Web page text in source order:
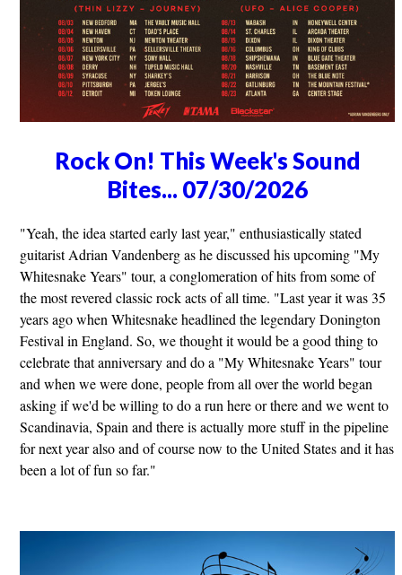
Rock On! This Week's Sound
Bites... 07/30/2026
"Yeah, the idea started early last year," enthusiastically stated
guitarist Adrian Vandenberg as he discussed his upcoming "My
Whitesnake Years" tour, a conglomeration of hits from some of
the most revered classic rock acts of all time. "Last year it was 35
years ago when Whitesnake headlined the legendary Donington
Festival in England. So, we thought it would be a good thing to
celebrate that anniversary and do a "My Whitesnake Years" tour
and when we were done, people from all over the world began
asking if we'd be willing to do a run here or there and we went to
Scandinavia, Spain and there is actually more stuff in the pipeline
for next year also and of course now to the United States and it has
been a lot of fun so far."